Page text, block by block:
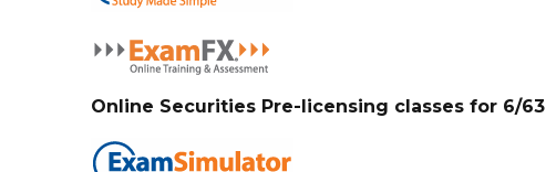
Online Securities Pre-licensing classes for 6/63